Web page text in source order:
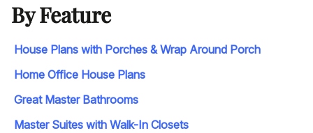
By Feature
House Plans with Porches & Wrap Around Porch
Home Office House Plans
Great Master Bathrooms
Master Suites with Walk-In Closets